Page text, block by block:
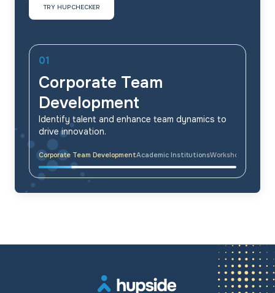
TRY HUPCHECKER
01
Corporate Team
Development
Identify talent and enhance team dynamics to
drive innovation.
Corporate Team DevelopmentAcademic InstitutionsWorkshops &